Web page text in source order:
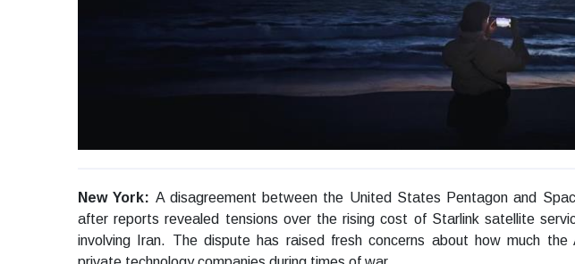
New York: A disagreement between the United States Pentagon and
after reports revealed tensions over the rising cost of Starlink satellite
involving Iran. The dispute has raised fresh concerns about how much the